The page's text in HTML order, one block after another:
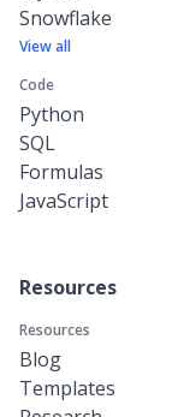
Snowflake
View all
Code
Python
SQL
Formulas
JavaScript
Resources
Resources
Blog
Templates